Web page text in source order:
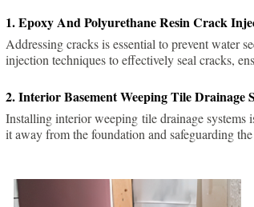
1. Epoxy And Polyurethane Resin Crack
Addressing cracks is essential to prevent water
injection techniques to effectively seal cracks,
2. Interior Basement Weeping Tile Drainage
Installing interior weeping tile drainage systems
it away from the foundation and safeguarding